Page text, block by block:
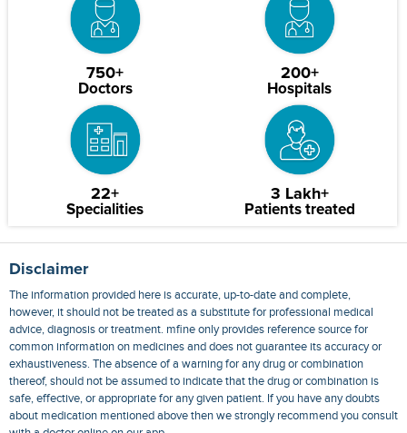
750+
Doctors
200+
Hospitals
22+
Specialities
3 Lakh+
Patients treated
Disclaimer
The information provided here is accurate, up-to-date and complete,
however, it should not be treated as a substitute for professional medical
advice, diagnosis or treatment. mfine only provides reference source for
common information on medicines and does not guarantee its accuracy or
exhaustiveness. The absence of a warning for any drug or combination
thereof, should not be assumed to indicate that the drug or combination is
safe, effective, or appropriate for any given patient. If you have any doubts
about medication mentioned above then we strongly recommend you consult